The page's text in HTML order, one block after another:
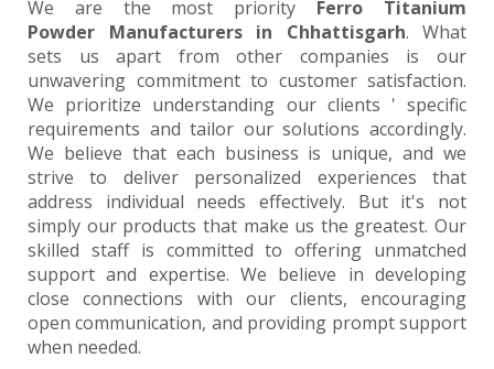
We are the most priority Ferro Titanium
Powder Manufacturers in Chhattisgarh. What
sets us apart from other companies is our
unwavering commitment to customer satisfaction.
We prioritize understanding our clients ' specific
requirements and tailor our solutions accordingly.
We believe that each business is unique, and we
strive to deliver personalized experiences that
address individual needs effectively. But it's not
simply our products that make us the greatest. Our
skilled staff is committed to offering unmatched
support and expertise. We believe in developing
close connections with our clients, encouraging
open communication, and providing prompt support
when needed.